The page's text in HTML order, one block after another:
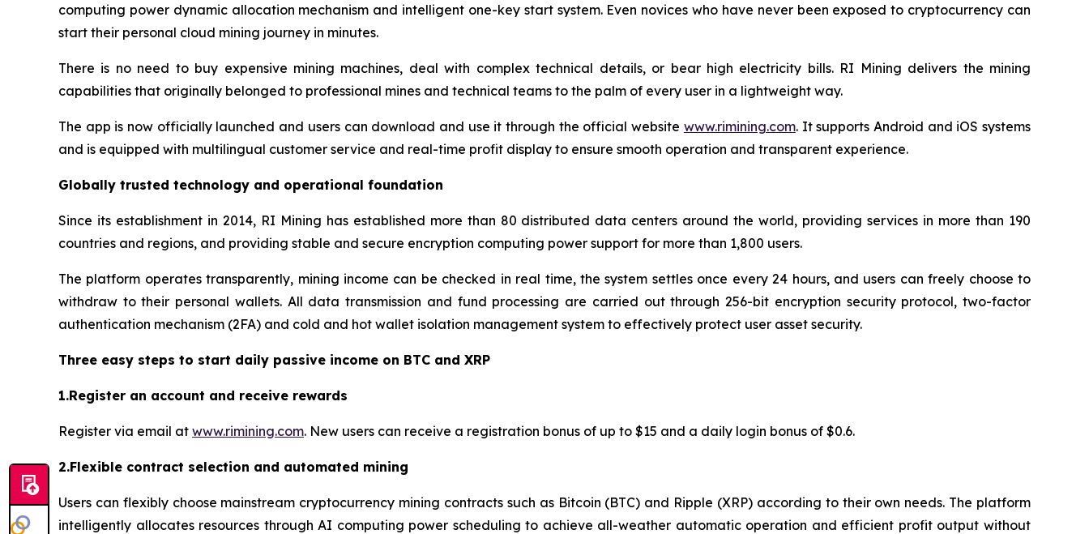
computing power dynamic allocation mechanism and intelligent one-key start system. Even novices who have never been exposed to cryptocurrency can
start their personal cloud mining journey in minutes.
There is no need to buy expensive mining machines, deal with complex technical details, or bear high electricity bills. RI Mining delivers the mining
capabilities that originally belonged to professional mines and technical teams to the palm of every user in a lightweight way.
The app is now officially launched and users can download and use it through the official website www.rimining.com. It supports Android and iOS systems
and is equipped with multilingual customer service and real-time profit display to ensure smooth operation and transparent experience.
Globally trusted technology and operational foundation
Since its establishment in 2014, RI Mining has established more than 80 distributed data centers around the world, providing services in more than 190
countries and regions, and providing stable and secure encryption computing power support for more than 1,800 users.
The platform operates transparently, mining income can be checked in real time, the system settles once every 24 hours, and users can freely choose to
withdraw to their personal wallets. All data transmission and fund processing are carried out through 256-bit encryption security protocol, two-factor
authentication mechanism (2FA) and cold and hot wallet isolation management system to effectively protect user asset security.
Three easy steps to start daily passive income on BTC and XRP
1.Register an account and receive rewards
Register via email at www.rimining.com. New users can receive a registration bonus of up to $15 and a daily login bonus of $0.6.
2.Flexible contract selection and automated mining
Users can flexibly choose mainstream cryptocurrency mining contracts such as Bitcoin (BTC) and Ripple (XRP) according to their own needs. The platform
intelligently allocates resources through AI computing power scheduling to achieve all-weather automatic operation and efficient profit output without